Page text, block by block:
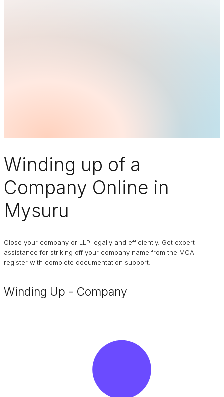
Winding up of a
Company Online in
Mysuru
Close your company or LLP legally and efficiently. Get expert
assistance for striking off your company name from the MCA
register with complete documentation support.
Winding Up - Company